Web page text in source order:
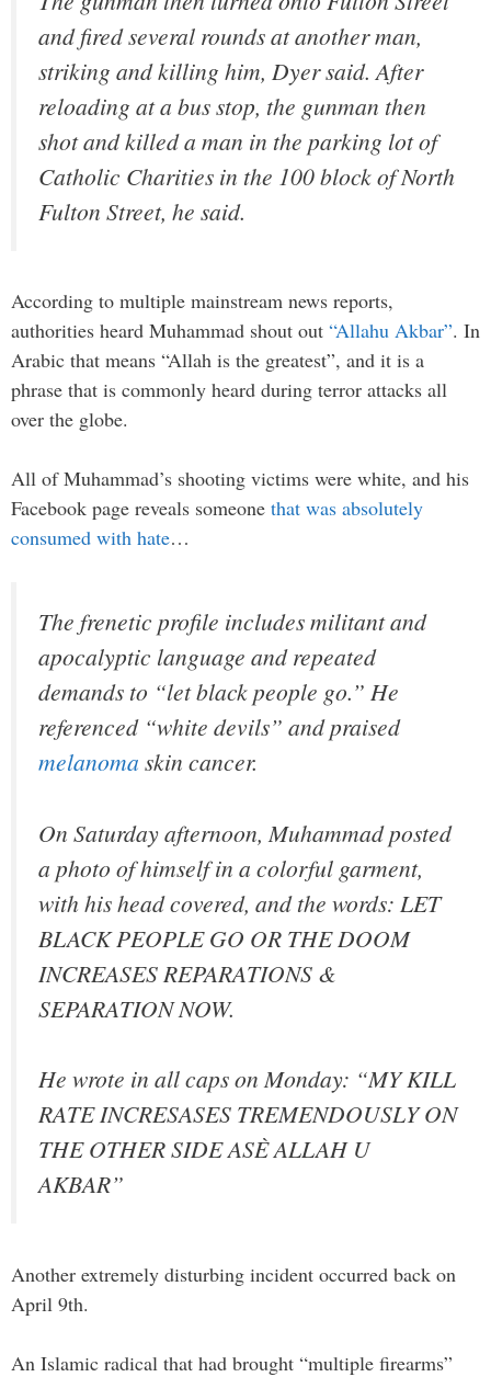
and fired several rounds at another man,
striking and killing him, Dyer said. After
reloading at a bus stop, the gunman then
shot and killed a man in the parking lot of
Catholic Charities in the 100 block of North
Fulton Street, he said.
According to multiple mainstream news reports,
authorities heard Muhammad shout out “Allahu Akbar”. In
Arabic that means “Allah is the greatest”, and it is a
phrase that is commonly heard during terror attacks all
over the globe.
All of Muhammad’s shooting victims were white, and his
Facebook page reveals someone that was absolutely
consumed with hate…
The frenetic profile includes militant and
apocalyptic language and repeated
demands to “let black people go.” He
referenced “white devils” and praised
melanoma skin cancer.
On Saturday afternoon, Muhammad posted
a photo of himself in a colorful garment,
with his head covered, and the words: LET
BLACK PEOPLE GO OR THE DOOM
INCREASES REPARATIONS &
SEPARATION NOW.
He wrote in all caps on Monday: “MY KILL
RATE INCRESASES TREMENDOUSLY ON
THE OTHER SIDE ASÈ ALLAH U
AKBAR”
Another extremely disturbing incident occurred back on
April 9th.
An Islamic radical that had brought “multiple firearms”